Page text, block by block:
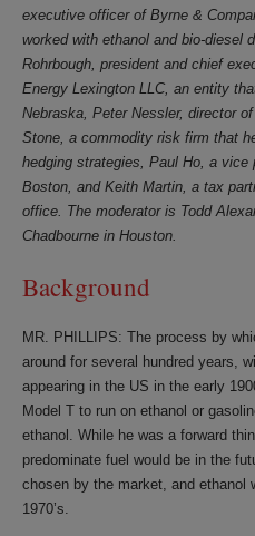
executive officer of Byrne &
worked with ethanol and bio-diesel
Rohrbough, president and chief
Energy Lexington LLC, an entity
Nebraska, Peter Nessler, director
Stone, a commodity risk firm that
hedging strategies, Paul Ho, a
Boston, and Keith Martin, a tax
office. The moderator is Todd
Chadbourne in Houston.
Background
MR. PHILLIPS: The process by
around for several hundred years,
appearing in the US in the early
Model T to run on ethanol or
ethanol. While he was a forward
predominate fuel would be in the
chosen by the market, and ethanol
1970’s.